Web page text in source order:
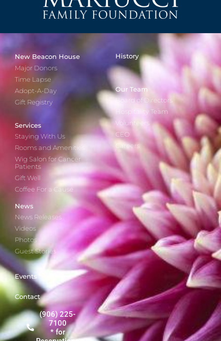
New Beacon House
Major Donors
Time Lapse
Adopt-A-Day
Gift Registry
Services
Staying With Us
Rooms and Amenities
Wig Salon for Cancer
Patients
Gift Well
Coffee For a Cause
History
Our Team
Board of Directors
Hospitality Team
Volunteers
CEO
Careers
News
News Releases
Videos
Photos
Guest Stories
Events
Contact
(906) 225-
7100
* for